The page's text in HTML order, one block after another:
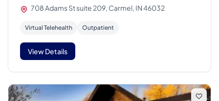
708 Adams St suite 209, Carmel, IN 46032
Virtual Telehealth Outpatient
View Details